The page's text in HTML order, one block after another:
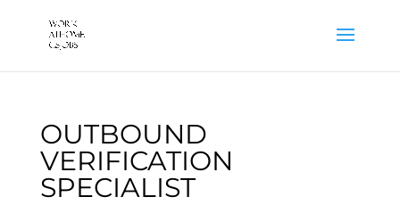
OUTBOUND
VERIFICATION
SPECIALIST